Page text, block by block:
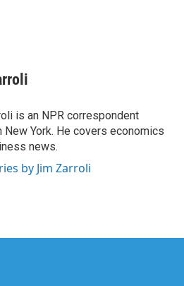
is an NPR correspondent
New York. He covers economics
news.
by Jim Zarroli